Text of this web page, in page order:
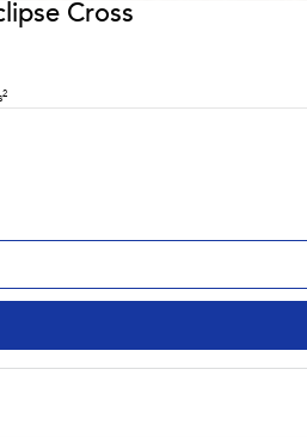
Cross
2